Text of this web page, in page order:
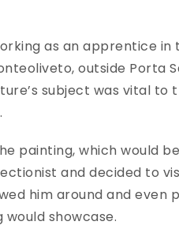
as an apprentice in
outside Porta
subject was vital to
painting, which would
and decided to
him around and even
showcase.